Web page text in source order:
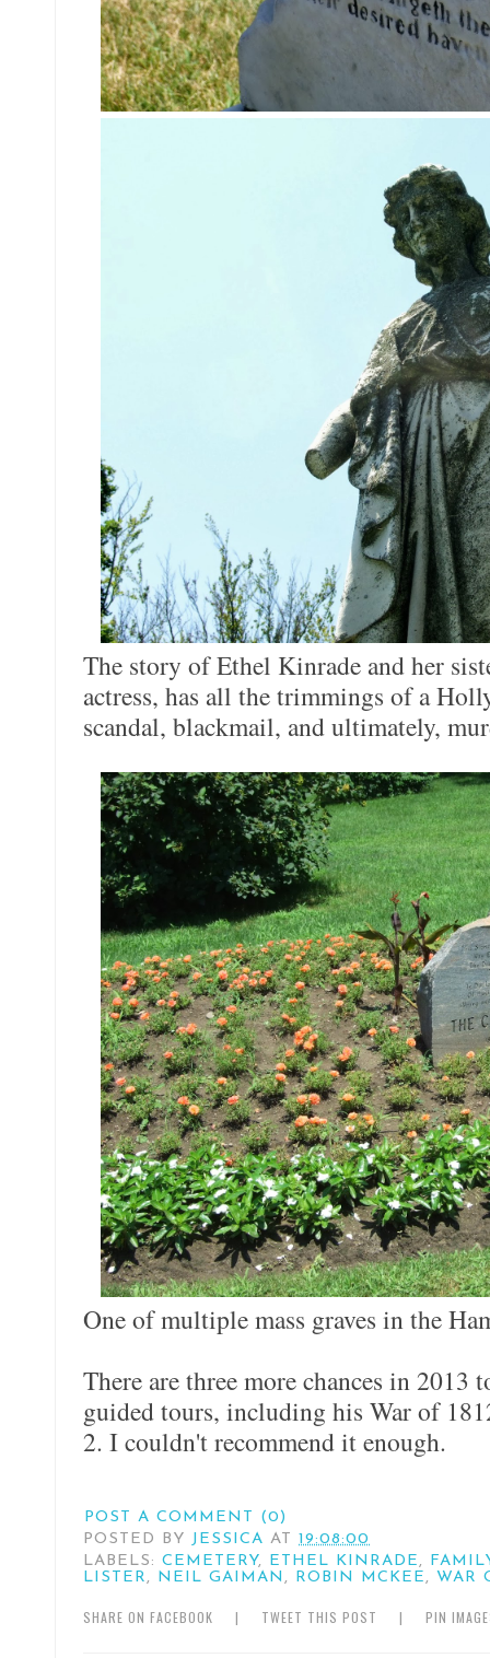
The story of Ethel Kinrade and her
actress, has all the trimmings of a
scandal, blackmail, and ultimately,
One of multiple mass graves in the
There are three more chances in
guided tours, including his War of
2. I couldn't recommend it enough.
POST A COMMENT (0)
POSTED BY JESSICA AT 19:08:00
LABELS: CEMETERY, ETHEL KINRADE,
LISTER, NEIL GAIMAN , ROBIN MCKEE, WAR
SHARE ON FACEBOOK | TWEET THIS POST | PIN